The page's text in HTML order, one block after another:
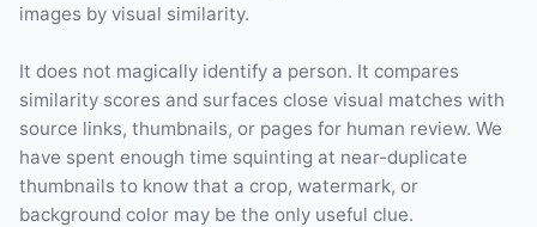
images by visual similarity.
It does not magically identify a person. It compares
similarity scores and surfaces close visual matches with
source links, thumbnails, or pages for human review. We
have spent enough time squinting at near-duplicate
thumbnails to know that a crop, watermark, or
background color may be the only useful clue.